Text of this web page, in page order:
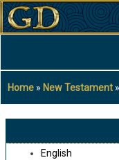
Skip
to
content
Breadcrumb
Home New Testament
English